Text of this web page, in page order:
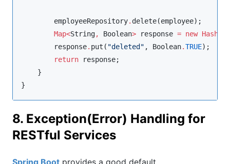
        employeeRepository
. delete(employee);
Map<String, Boolean> response = new
        response
. put( "deleted " , Boolean.TRUE);
return response;
    }
}
8. Exception(Error) Handling for
RESTful Services
Spring Boot provides a good default